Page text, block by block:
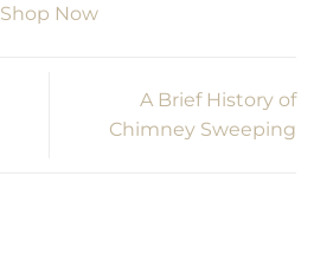
Shop Now
A Brief History of
Chimney Sweeping